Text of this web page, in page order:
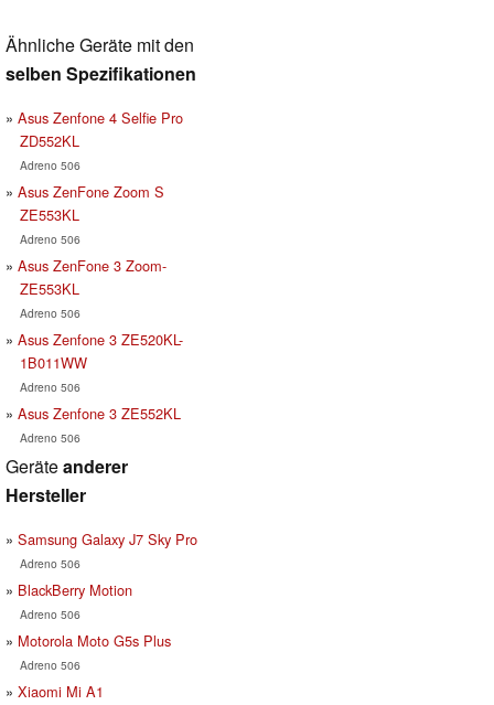
Ähnliche Geräte mit den
selben Spezifikationen
Asus Zenfone 4 Selfie Pro
ZD552KL
Adreno 506
Asus ZenFone Zoom S
ZE553KL
Adreno 506
Asus ZenFone 3 Zoom-
ZE553KL
Adreno 506
Asus Zenfone 3 ZE520KL-
1B011WW
Adreno 506
Asus Zenfone 3 ZE552KL
Adreno 506
Geräteanderer
Hersteller
Samsung Galaxy J7 Sky Pro
Adreno 506
BlackBerry Motion
Adreno 506
Motorola Moto G5s Plus
Adreno 506
Xiaomi Mi A1